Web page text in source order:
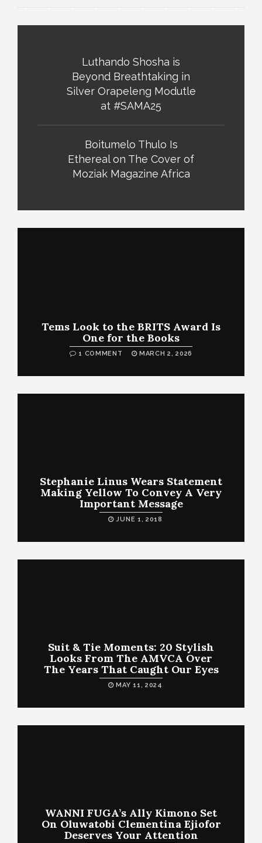
Luthando Shosha is
Beyond Breathtaking in
Silver Orapeleng Modutle
at #SAMA25
Boitumelo Thulo Is
Ethereal on The Cover of
Moziak Magazine Africa
Tems Look to the BRITS Award Is
One for the Books
1 COMMENT MARCH 2, 2026
Stephanie Linus Wears Statement
Making Yellow To Convey A Very
Important Message
JUNE 1, 2018
Suit & Tie Moments: 20 Stylish
Looks From The AMVCA Over
The Years That Caught Our Eyes
MAY 11, 2024
WANNI FUGA’s Ally Kimono Set
On Oluwatobi Clementina Ejiofor
Deserves Your Attention